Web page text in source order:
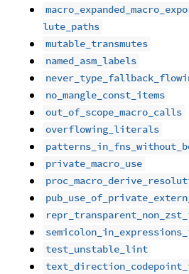
lute_paths
mutable_transmutes
named_asm_labels
no_mangle_const_items
out_of_scope_macro_calls
overflowing_literals
private_macro_use
test_unstable_lint